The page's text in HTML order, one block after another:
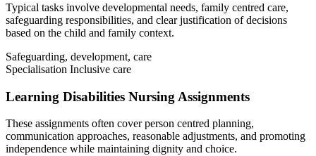
Typical tasks involve developmental needs, family centred care,
safeguarding responsibilities, and clear justification of decisions
based on the child and family context.
Safeguarding, development, care
Specialisation Inclusive care
Learning Disabilities Nursing Assignments
These assignments often cover person centred planning,
communication approaches, reasonable adjustments, and promoting
independence while maintaining dignity and choice.